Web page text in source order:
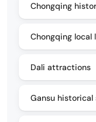
Chongqing
Chongqing local
Dali attractions
Gansu historical